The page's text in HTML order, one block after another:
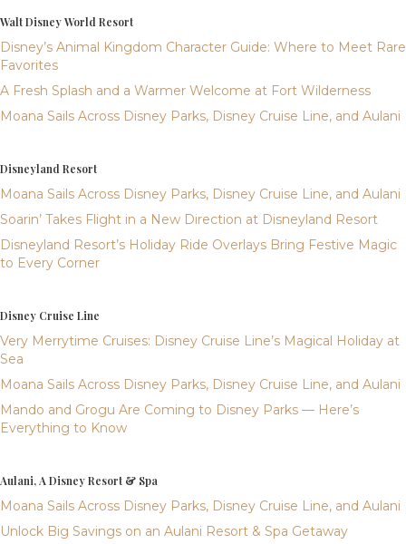
Walt Disney World Resort
Disney’s Animal Kingdom Character Guide: Where to Meet Rare
Favorites
A Fresh Splash and a Warmer Welcome at Fort Wilderness
Moana Sails Across Disney Parks, Disney Cruise Line, and Aulani
Disneyland Resort
Moana Sails Across Disney Parks, Disney Cruise Line, and Aulani
Soarin’ Takes Flight in a New Direction at Disneyland Resort
Disneyland Resort’s Holiday Ride Overlays Bring Festive Magic
to Every Corner
Disney Cruise Line
Very Merrytime Cruises: Disney Cruise Line’s Magical Holiday at
Sea
Moana Sails Across Disney Parks, Disney Cruise Line, and Aulani
Mando and Grogu Are Coming to Disney Parks — Here’s
Everything to Know
Aulani, A Disney Resort & Spa
Moana Sails Across Disney Parks, Disney Cruise Line, and Aulani
Unlock Big Savings on an Aulani Resort & Spa Getaway